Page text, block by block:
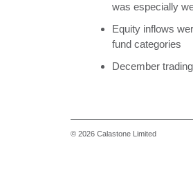
was especially
Equity inflows
fund categories
December
© 2026 Calastone Limited